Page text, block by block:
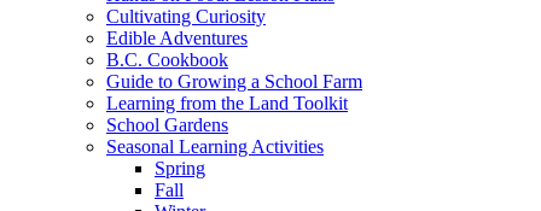
Cultivating Curiosity
Edible Adventures
B.C. Cookbook
Guide to Growing a School Farm
Learning from the Land Toolkit
School Gardens
Seasonal Learning Activities
Spring
Fall